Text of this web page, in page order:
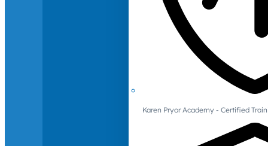
Karen Pryor Academy - Certified